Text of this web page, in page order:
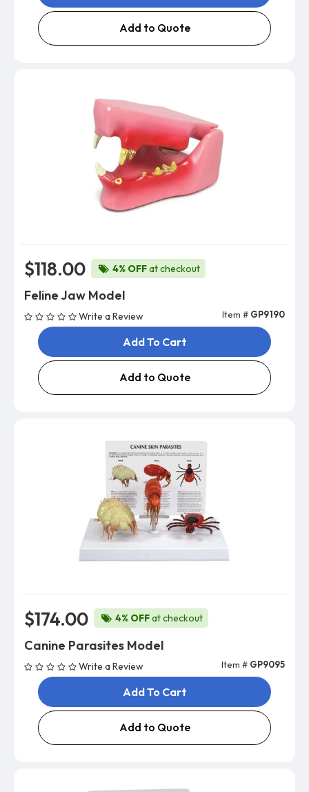
Add to Quote
$118.00 4% OFFat checkout
Feline Jaw Model
Write a Review Item # GP9190
Add To Cart
Add to Quote
$174.00 4% OFFat checkout
Canine Parasites Model
Write a Review Item # GP9095
Add To Cart
Add to Quote